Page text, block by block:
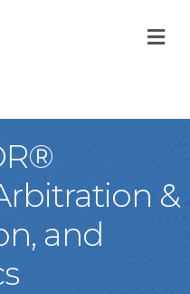
&
and